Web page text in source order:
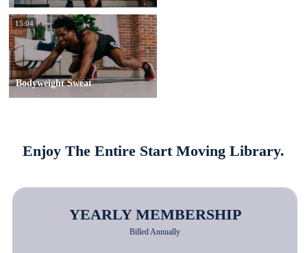
15:04
Bodyweight Sweat
Enjoy The Entire Start Moving Library.
YEARLY MEMBERSHIP
Billed Annually